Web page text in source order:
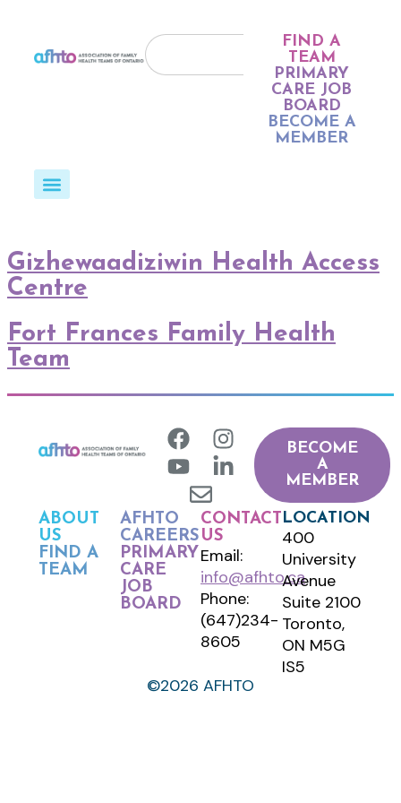
FIND A
TEAM
PRIMARY
CARE JOB
BOARD
BECOME A
MEMBER
Gizhewaadiziwin Health Access
Centre
Fort Frances Family Health
Team
BECOME
A
MEMBER
ABOUT
US
FIND A
TEAM
AFHTO
CAREERS
PRIMARY
CARE
JOB
BOARD
CONTACT
US
Email:
info@afhto.ca
Phone:
(647)234-
8605
LOCATION
400
University
Avenue
Suite 2100
Toronto,
ON M5G
IS5
©2026 AFHTO